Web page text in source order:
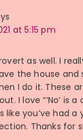
at 5:15 pm
as well. I
the house and
I do it. These
I love “‘No’ is
like you’ve had a
Thanks for